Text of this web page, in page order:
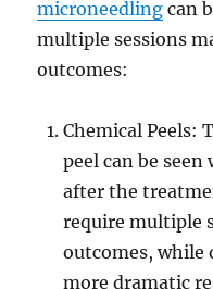
microneedling can
multiple sessions
outcomes:
Chemical Peels:
peel can be
after the
require multiple
outcomes, while
more dramatic